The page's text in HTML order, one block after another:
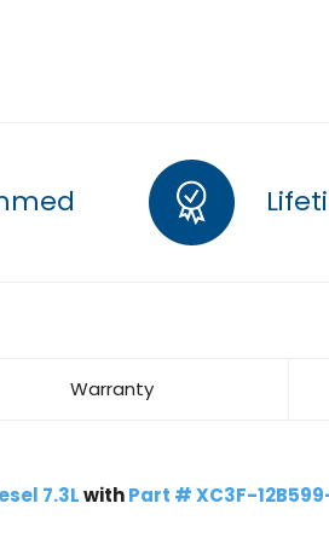
Warranty
7.3LwithPart # XC3F-